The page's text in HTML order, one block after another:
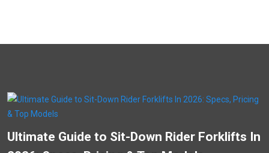
Ultimate Guide to Sit-Down Rider Forklifts In